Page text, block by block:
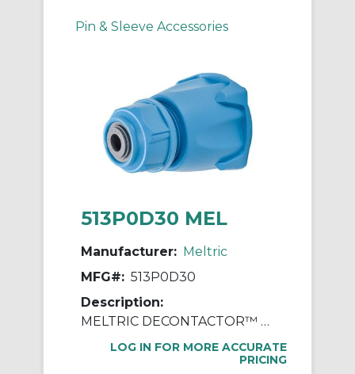
Pin & Sleeve Accessories
513P0D30 MEL
Manufacturer: Meltric
MFG#: 513P0D30
Description:
MELTRIC DECONTACTOR™ 513P0D30 Device Handle, For Use With DS30 Series Polyester Inlet, Polyester, Blue
LOG IN FOR MORE ACCURATE
PRICING